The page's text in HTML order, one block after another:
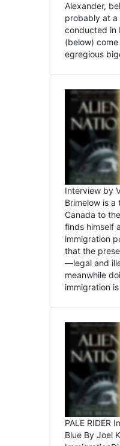
Alexander,
probably at a
conducted in
(below)
egregious
Interview by
Brimelow is
Canada to
finds himself
immigration
that the
—legal and
meanwhile
immigration
PALE RIDER
Blue By Joel